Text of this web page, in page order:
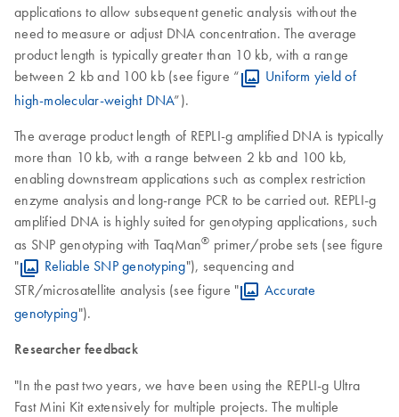
applications to allow subsequent genetic analysis without the
need to measure or adjust DNA concentration. The average
product length is typically greater than 10 kb, with a range
between 2 kb and 100 kb (see figure “
Uniform yield of
high-molecular-weight DNA”).
The average product length of REPLI-g amplified DNA is typically
more than 10 kb, with a range between 2 kb and 100 kb,
enabling downstream applications such as complex restriction
enzyme analysis and long-range PCR to be carried out. REPLI-g
amplified DNA is highly suited for genotyping applications, such
as SNP genotyping with TaqMan® primer/probe sets (see figure
"
Reliable SNP genotyping"), sequencing and
STR/microsatellite analysis (see figure "
Accurate
genotyping").
Researcher feedback
"In the past two years, we have been using the REPLI-g Ultra
Fast Mini Kit extensively for multiple projects. The multiple